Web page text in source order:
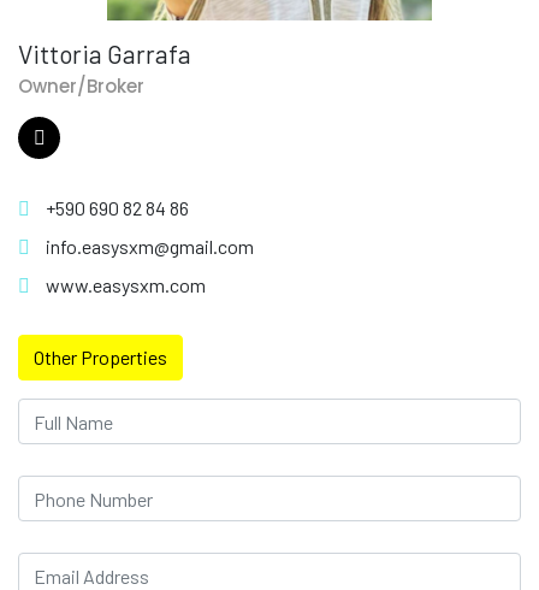
Vittoria Garrafa
Owner/Broker
+590 690 82 84 86
info.easysxm@gmail.com
www.easysxm.com
Other Properties